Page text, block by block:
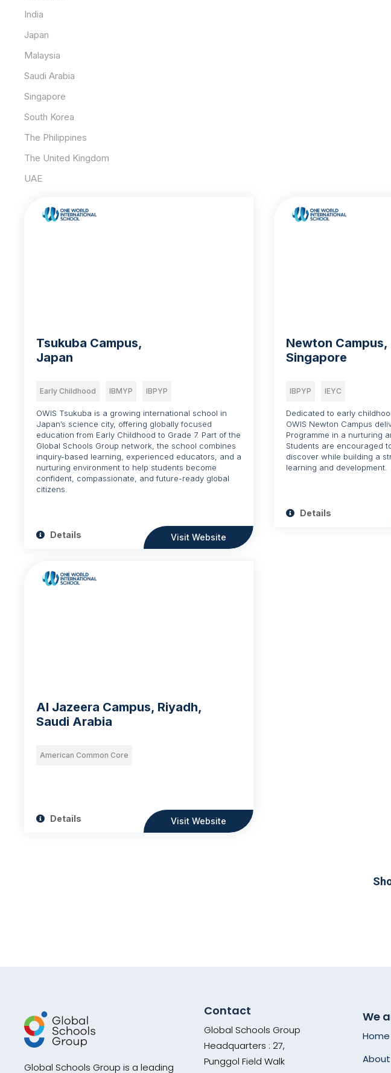
India
Japan
Malaysia
Saudi Arabia
Singapore
South Korea
The Philippines
The United Kingdom
UAE
Tsukuba Campus,
Japan
Early Childhood IBMYP IBPYP
OWIS Tsukuba is a growing international school in
Japan’s science city, offering globally focused
education from Early Childhood to Grade 7. Part of the
Global Schools Group network, the school combines
inquiry-based learning, experienced educators, and a
nurturing environment to help students become
confident, compassionate, and future-ready global
citizens.
Details Visit Website
Newton Campus,
Singapore
IBPYP IEYC
Dedicated to early
OWIS Newton Campus
Programme in a nurturing
Students are encouraged
discover while building a
learning and development.
Details
Al Jazeera Campus, Riyadh,
Saudi Arabia
American Common Core
Details Visit Website
Global Schools Group is a leading
Contact
Global Schools Group
Headquarters : 27,
Punggol Field Walk
We
Home
About